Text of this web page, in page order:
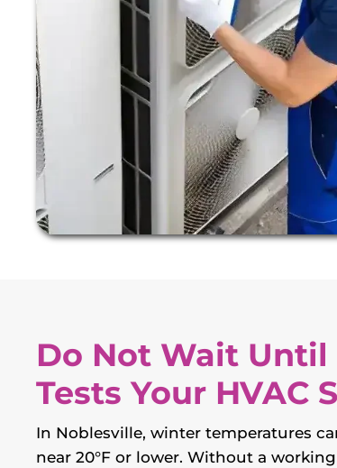
Do Not Wait
Tests Your HVAC
In Noblesville, winter temperatures
near 20°F or lower. Without a